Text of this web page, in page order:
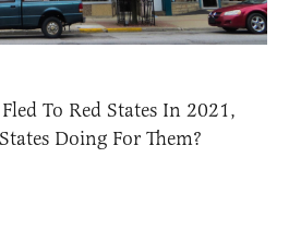
To Red States In 2021,
Doing For Them?